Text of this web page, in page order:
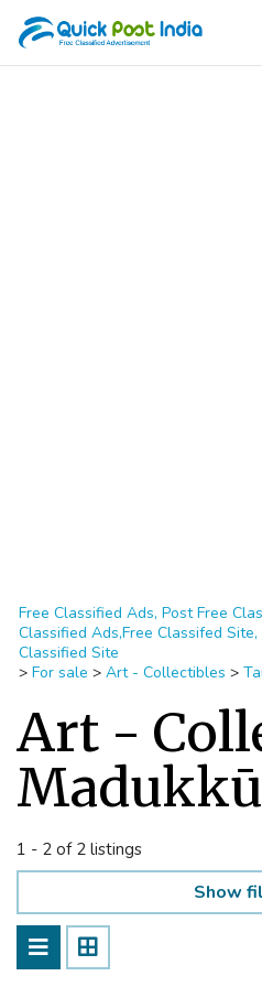
Free Classified Ads, Post Free
Classified Ads,Free Classifed
Classified Site
> For sale > Art - Collectibles >
Art -
1 - 2 of 2 listings
Show